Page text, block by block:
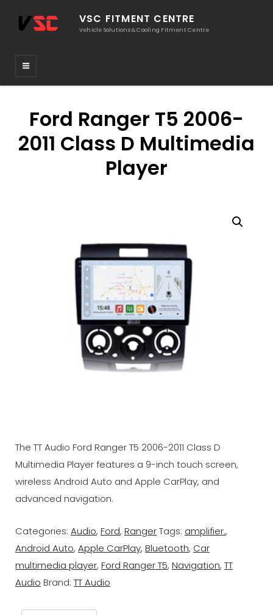
VSC FITMENT CENTRE
Vehicle Solutions & Cooling Fitment Centre
Ford Ranger T5 2006-
2011 Class D Multimedia
Player
The TT Audio Ford Ranger T5 2006-2011 Class D
Multimedia Player features a 9-inch touch screen,
wireless Android Auto and Apple CarPlay, and
advanced navigation.
Categories: Audio, Ford, RangerTags: amplifier.,
Android Auto, Apple CarPlay, Bluetooth, Car
multimedia player, Ford Ranger T5, Navigation, TT
Audio Brand: TT Audio